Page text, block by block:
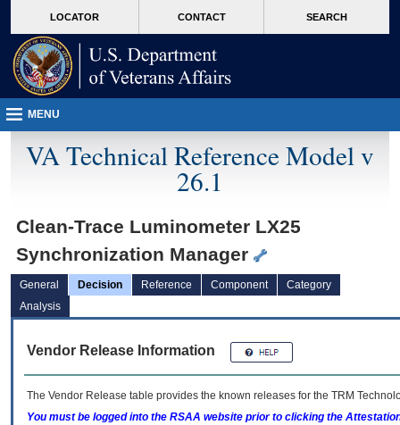
VA
page
content
LOCATOR CONTACT SEARCH
MENU
VA Technical Reference Model v
26.1
Clean-Trace Luminometer LX25
Synchronization Manager
General Decision Reference Component
Category
Analysis
Vendor Release Information
The Vendor Release table provides the known releases for the TRM
You must be logged into the RSAA website prior to clicking the